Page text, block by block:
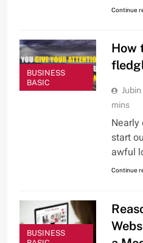
Continue
BUSINESS
BASIC
How
Jubin
mins
Nearly
start
awful
Continue
BUSINESS